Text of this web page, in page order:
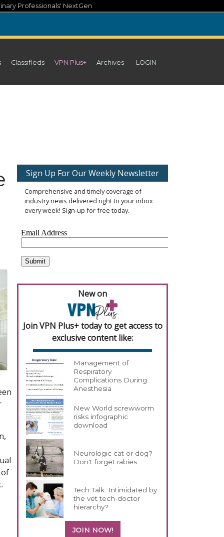
Professionals' NextGen
Classifieds VPN Plus+ Archives LOGIN
Sign Up For Our Weekly Newsletter
Comprehensive and timely coverage of
industry news delivered right to your inbox
every week! Sign-up for free today.
New on
Join VPN Plus+ today to get access to
exclusive content like:
Management of
Respiratory
Complications During
Anesthesia
New World screwworm
risks infographic
download
Neurologic cat or dog?
Don't forget rabies
Tech Talk: Intimidated by
the vet tech-doctor
hierarchy?
JOIN NOW!